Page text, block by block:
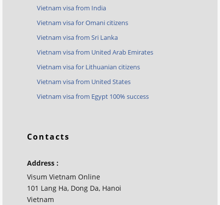
Vietnam visa from India
Vietnam visa for Omani citizens
Vietnam visa from Sri Lanka
Vietnam visa from United Arab Emirates
Vietnam visa for Lithuanian citizens
Vietnam visa from United States
Vietnam visa from Egypt 100% success
Contacts
Address :
Visum Vietnam Online
101 Lang Ha, Dong Da, Hanoi
Vietnam